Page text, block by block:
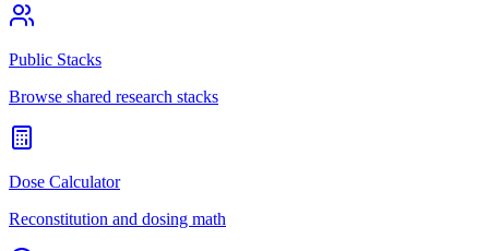
Public Stacks
Browse shared research stacks
Dose Calculator
Reconstitution and dosing math